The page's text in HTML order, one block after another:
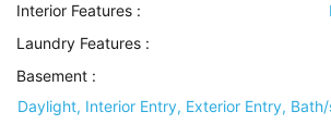
Interior Features :
Laundry Features :
Basement :
Daylight, Interior Entry, Exterior Entry,